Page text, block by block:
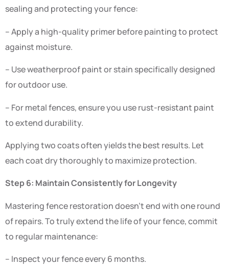
sealing and protecting your fence:
– Apply a high-quality primer before painting to protect
against moisture.
– Use weatherproof paint or stain specifically designed
for outdoor use.
– For metal fences, ensure you use rust-resistant paint
to extend durability.
Applying two coats often yields the best results. Let
each coat dry thoroughly to maximize protection.
Step 6: Maintain Consistently for Longevity
Mastering fence restoration doesn’t end with one round
of repairs. To truly extend the life of your fence, commit
to regular maintenance:
– Inspect your fence every 6 months.